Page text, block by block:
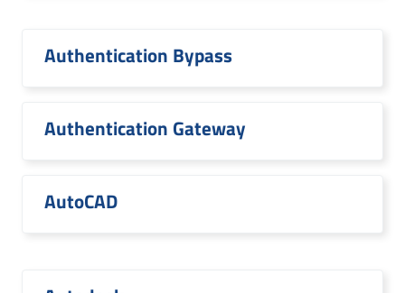
Authentication Bypass
Authentication Gateway
AutoCAD